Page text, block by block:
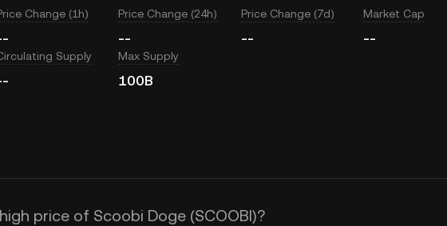
Change (1h) Price Change (24h)
--
Price Change (7d)
--
Market Cap
--
Supply Max Supply
100B
price of Scoobi Doge (SCOOBI)?